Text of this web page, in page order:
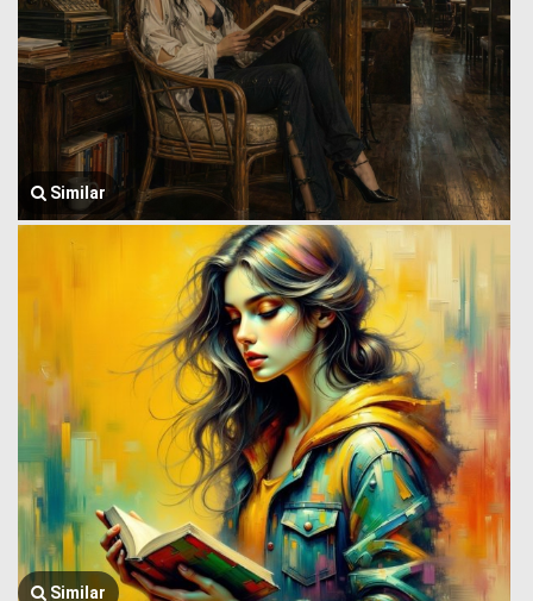
Similar
Similar